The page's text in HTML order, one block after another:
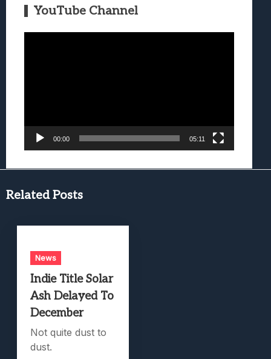
YouTube Channel
00:00 05:11
Related Posts
News
Indie Title Solar
Ash Delayed To
December
Not quite dust to
dust.